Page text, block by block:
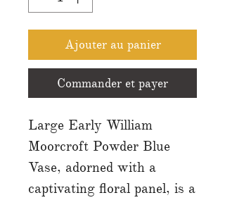
Ajouter au panier
Commander et payer
Large Early William
Moorcroft Powder Blue
Vase, adorned with a
captivating floral panel, is a